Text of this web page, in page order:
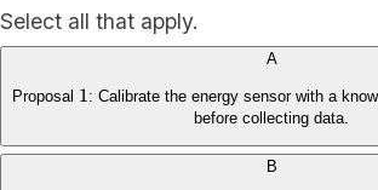
Select all that apply.
A
Proposal 1
1: Calibrate the energy sensor with a
before collecting data.
B